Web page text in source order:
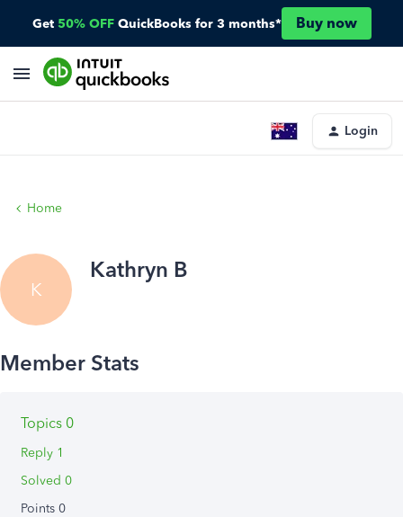
Get 50% OFF QuickBooks for 3 months* Buy now
Login
Home
K
Kathryn B
Topics 0
Reply 1
Solved 0
Points 0